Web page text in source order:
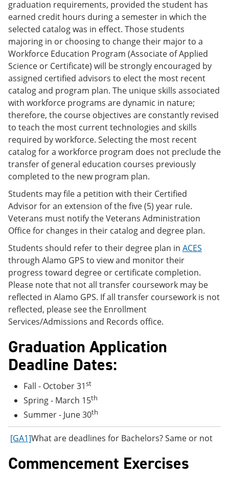
graduation requirements, provided the student has
earned credit hours during a semester in which the
selected catalog was in effect. Those students
majoring in or choosing to change their major to a
Workforce Education Program (Associate of Applied
Science or Certificate) will be strongly encouraged by
assigned certified advisors to elect the most recent
catalog and program plan. The unique skills associated
with workforce programs are dynamic in nature;
therefore, the course objectives are constantly revised
to teach the most current technologies and skills
required by workforce. Selecting the most recent
catalog for a workforce program does not preclude the
transfer of general education courses previously
completed to the new program plan.
Students may file a petition with their Certified
Advisor for an extension of the five (5) year rule.
Veterans must notify the Veterans Administration
Office for changes in their catalog and degree plan.
Students should refer to their degree plan in ACES
through Alamo GPS to view and monitor their
progress toward degree or certificate completion.
Please note that not all transfer coursework may be
reflected in Alamo GPS. If all transfer coursework is not
reflected, please see the Enrollment
Services/Admissions and Records office.
Graduation Application
Deadline Dates:
Fall - October 31st
Spring - March 15th
Summer - June 30th
[GA1]What are deadlines for Bachelors? Same or not
Commencement Exercises